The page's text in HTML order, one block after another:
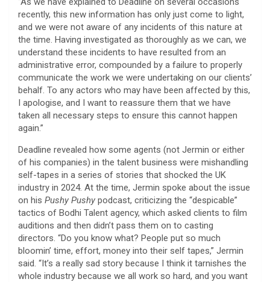
recently, this new information has only just come to light,
and we were not aware of any incidents of this nature at
the time. Having investigated as thoroughly as we can, we
understand these incidents to have resulted from an
administrative error, compounded by a failure to properly
communicate the work we were undertaking on our clients’
behalf. To any actors who may have been affected by this,
I apologise, and I want to reassure them that we have
taken all necessary steps to ensure this cannot happen
again.”
Deadline revealed how some agents (not Jermin or either
of his companies) in the talent business were mishandling
self-tapes in a series of stories that shocked the UK
industry in 2024. At the time, Jermin spoke about the issue
on his Pushy Pushy podcast, criticizing the “despicable”
tactics of Bodhi Talent agency, which asked clients to film
auditions and then didn’t pass them on to casting
directors. “Do you know what? People put so much
bloomin’ time, effort, money into their self tapes,” Jermin
said. “It’s a really sad story because I think it tarnishes the
whole industry because we all work so hard, and you want